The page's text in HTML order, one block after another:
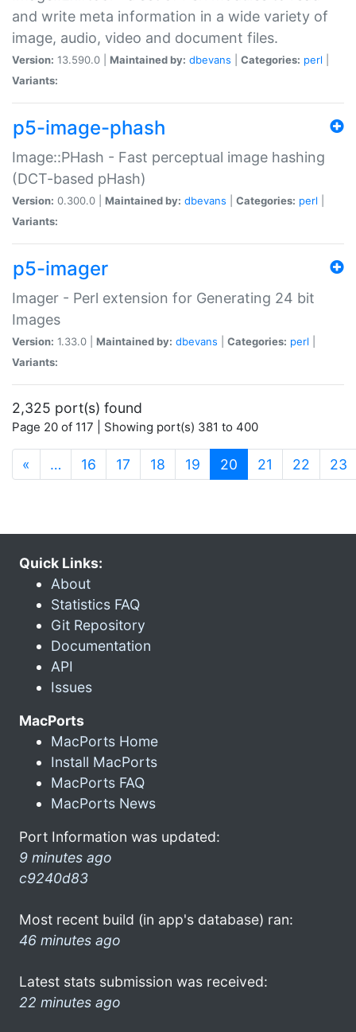
and write meta information in a wide variety of
image, audio, video and document files.
Version: 13.590.0 | Maintained by: dbevans Categories: perl
Variants:
p5-image-phash
Image::PHash - Fast perceptual image hashing
(DCT-based pHash)
Version: 0.300.0 | Maintained by: dbevans Categories: perl
Variants:
p5-imager
Imager - Perl extension for Generating 24 bit
Images
Version: 1.33.0 | Maintained by: dbevans Categories: perl
Variants:
2,325 port(s) found
Page 20 of 117 | Showing port(s) 381 to 400
« … 16 17 18 19 20 (current)
21 22 23
Quick Links:
About
Statistics FAQ
Git Repository
Documentation
API
Issues
MacPorts
MacPorts Home
Install MacPorts
MacPorts FAQ
MacPorts News
Port Information was updated:
9 minutes ago
c9240d83
Most recent build (in app's database) ran:
46 minutes ago
Latest stats submission was received:
22 minutes ago